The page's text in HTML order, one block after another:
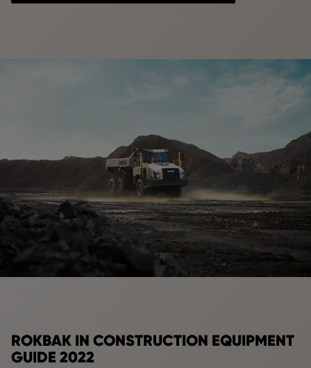
ROKBAK IN CONSTRUCTION EQUIPMENT
GUIDE 2022